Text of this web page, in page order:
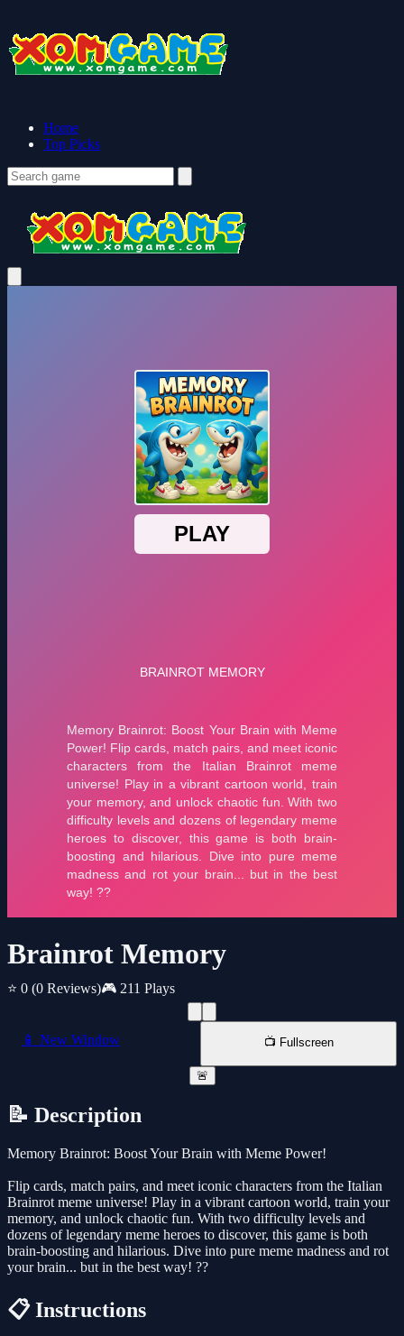
Home
Top Picks
Brainrot Memory
⭐ 0 (0 Reviews)🎮 211 Plays
📱 New Window 📺 Fullscreen
🚨
📝 Description
Memory Brainrot: Boost Your Brain with Meme Power!
Flip cards, match pairs, and meet iconic characters from the Italian
Brainrot meme universe! Play in a vibrant cartoon world, train your
memory, and unlock chaotic fun. With two difficulty levels and
dozens of legendary meme heroes to discover, this game is both
brain-boosting and hilarious. Dive into pure meme madness and rot
your brain... but in the best way! ??
📋 Instructions